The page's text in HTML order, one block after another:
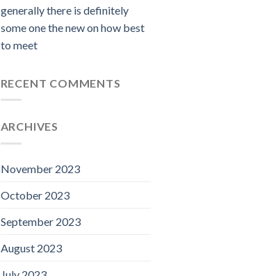
generally there is definitely
some one the new on how best
to meet
RECENT COMMENTS
ARCHIVES
November 2023
October 2023
September 2023
August 2023